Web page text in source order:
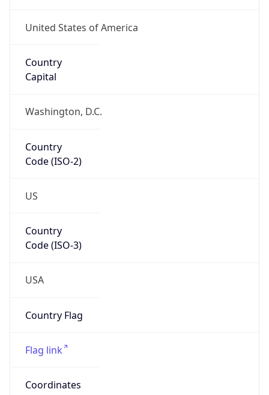
United States of America
Country
Capital
Washington, D.C.
Country
Code (ISO-2)
US
Country
Code (ISO-3)
USA
Country Flag
Flag link
Coordinates